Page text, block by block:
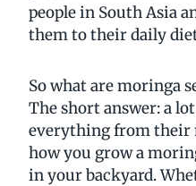
people in South Asia
them to their daily
So what are moringa
The short answer: a
everything from
how you grow a
in your backyard.